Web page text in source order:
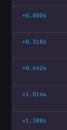
+0.000s
+0.318s
+0.642s
+1.014s
+1.388s